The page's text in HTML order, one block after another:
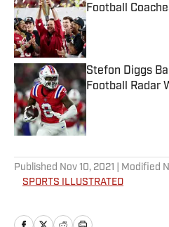
Football
Published by on
Stefon Diggs
Football Radar
Published by on
Published Nov 10, 2021 | Modified
SPORTS ILLUSTRATED